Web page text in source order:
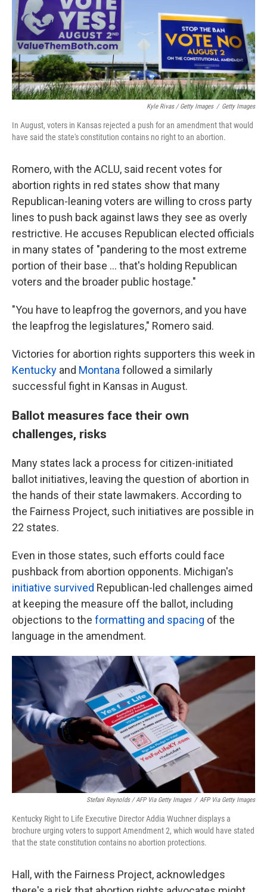
Kyle Rivas / Getty Images / Getty Images
In August, voters in Kansas rejected a push for an amendment that would
have said the state's constitution contains no right to an abortion.
Romero, with the ACLU, said recent votes for
abortion rights in red states show that many
Republican-leaning voters are willing to cross party
lines to push back against laws they see as overly
restrictive. He accuses Republican elected officials
in many states of "pandering to the most extreme
portion of their base ... that's holding Republican
voters and the broader public hostage."
"You have to leapfrog the governors, and you have
the leapfrog the legislatures," Romero said.
Victories for abortion rights supporters this week in
Kentucky and Montanafollowed a similarly
successful fight in Kansas in August.
Ballot measures face their own
challenges, risks
Many states lack a process for citizen-initiated
ballot initiatives, leaving the question of abortion in
the hands of their state lawmakers. According to
the Fairness Project, such initiatives are possible in
22 states.
Even in those states, such efforts could face
pushback from abortion opponents. Michigan's
initiative survived Republican-led challenges aimed
at keeping the measure off the ballot, including
objections to the formatting and spacing of the
language in the amendment.
Stefani Reynolds / AFP Via Getty Images / AFP Via Getty Images
Kentucky Right to Life Executive Director Addia Wuchner displays a
brochure urging voters to support Amendment 2, which would have stated
that the state constitution contains no abortion protections.
Hall, with the Fairness Project, acknowledges